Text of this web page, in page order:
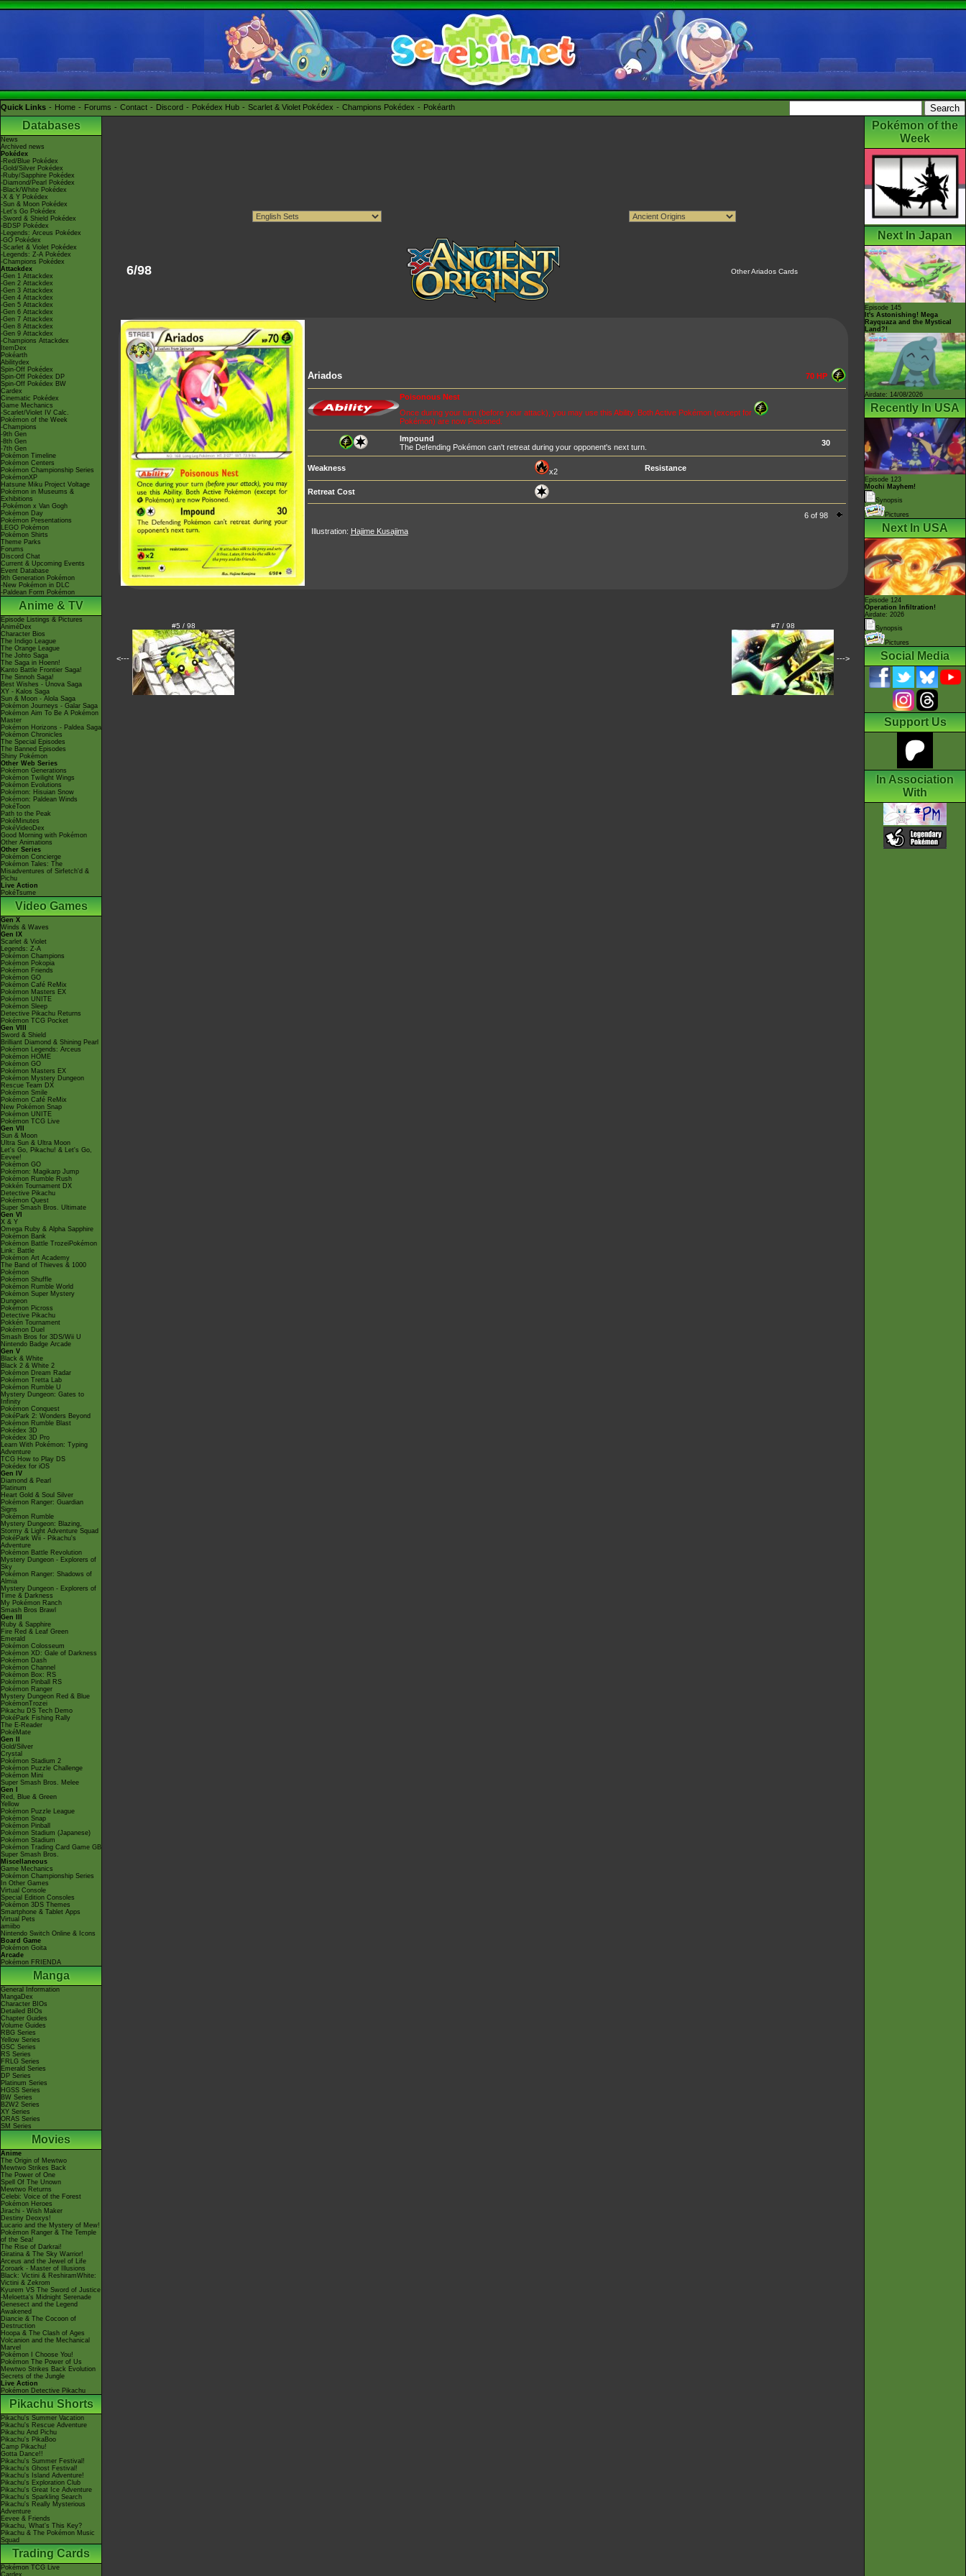
Quick Links Home Forums Contact Discord Pokédex Hub Scarlet & Violet Pokédex Champions Pokédex Pokéarth
Databases
News
Archived news
Pokédex
-Red/Blue Pokédex
-Gold/Silver Pokédex
-Ruby/Sapphire Pokédex
-Diamond/Pearl Pokédex
-Black/White Pokédex
-X & Y Pokédex
-Sun & Moon Pokédex
-Let's Go Pokédex
-Sword & Shield Pokédex
-BDSP Pokédex
-Legends: Arceus Pokédex
-GO Pokédex
-Scarlet & Violet Pokédex
-Legends: Z-A Pokédex
-Champions Pokédex
Attackdex
-Gen 1 Attackdex
-Gen 2 Attackdex
-Gen 3 Attackdex
-Gen 4 Attackdex
-Gen 5 Attackdex
-Gen 6 Attackdex
-Gen 7 Attackdex
-Gen 8 Attackdex
-Gen 9 Attackdex
-Champions Attackdex
ItemDex
Pokéarth
Abilitydex
Spin-Off Pokédex
Spin-Off Pokédex DP
Spin-Off Pokédex BW
Cardex
Cinematic Pokédex
Game Mechanics
-Scarlet/Violet IV Calc.
Pokémon of the Week
-Champions
-9th Gen
-8th Gen
-7th Gen
Pokémon Timeline
Pokémon Centers
Pokémon Championship Series
PokémonXP
Hatsune Miku Project Voltage
Pokémon in Museums &
Exhibitions
-Pokémon x Van Gogh
Pokémon Day
Pokémon Presentations
LEGO Pokémon
Pokémon Shirts
Theme Parks
Forums
Discord Chat
Current & Upcoming Events
Event Database
9th Generation Pokémon
-New Pokémon in DLC
-Paldean Form Pokémon
Anime & TV
Episode Listings & Pictures
AniméDex
Character Bios
The Indigo League
The Orange League
The Johto Saga
The Saga in Hoenn!
Kanto Battle Frontier Saga!
The Sinnoh Saga!
Best Wishes - Unova Saga
XY - Kalos Saga
Sun & Moon - Alola Saga
Pokémon Journeys - Galar Saga
Pokémon Aim To Be A Pokémon
Master
Pokémon Horizons - Paldea Saga
Pokémon Chronicles
The Special Episodes
The Banned Episodes
Shiny Pokémon
Other Web Series
Pokémon Generations
Pokémon Twilight Wings
Pokémon Evolutions
Pokémon: Hisuian Snow
Pokémon: Paldean Winds
PokéToon
Path to the Peak
PokéMinutes
PokéVideoDex
Good Morning with Pokémon
Other Animations
Other Series
Pokémon Concierge
Pokémon Tales: The
Misadventures of Sirfetch'd &
Pichu
Live Action
PokéTsume
Video Games
Gen X
Winds & Waves
Gen IX
Scarlet & Violet
Legends: Z-A
Pokémon Champions
Pokémon Pokopia
Pokémon Friends
Pokémon GO
Pokémon Café ReMix
Pokémon Masters EX
Pokémon UNITE
Pokémon Sleep
Detective Pikachu Returns
Pokémon TCG Pocket
Gen VIII
Sword & Shield
Brilliant Diamond & Shining Pearl
Pokémon Legends: Arceus
Pokémon HOME
Pokémon GO
Pokémon Masters EX
Pokémon Mystery Dungeon
Rescue Team DX
Pokémon Smile
Pokémon Café ReMix
New Pokémon Snap
Pokémon UNITE
Pokémon TCG Live
Gen VII
Sun & Moon
Ultra Sun & Ultra Moon
Let's Go, Pikachu! & Let's Go,
Eevee!
Pokémon GO
Pokémon: Magikarp Jump
Pokémon Rumble Rush
Pokkén Tournament DX
Detective Pikachu
Pokémon Quest
Super Smash Bros. Ultimate
Gen VI
X & Y
Omega Ruby & Alpha Sapphire
Pokémon Bank
Pokémon Battle TrozeiPokémon
Link: Battle
Pokémon Art Academy
The Band of Thieves & 1000
Pokémon
Pokémon Shuffle
Pokémon Rumble World
Pokémon Super Mystery
Dungeon
Pokémon Picross
Detective Pikachu
Pokkén Tournament
Pokémon Duel
Smash Bros for 3DS/Wii U
Nintendo Badge Arcade
Gen V
Black & White
Black 2 & White 2
Pokémon Dream Radar
Pokémon Tretta Lab
Pokémon Rumble U
Mystery Dungeon: Gates to
Infinity
Pokémon Conquest
PokéPark 2: Wonders Beyond
Pokémon Rumble Blast
Pokédex 3D
Pokédex 3D Pro
Learn With Pokémon: Typing
Adventure
TCG How to Play DS
Pokédex for iOS
Gen IV
Diamond & Pearl
Platinum
Heart Gold & Soul Silver
Pokémon Ranger: Guardian
Signs
Pokémon Rumble
Mystery Dungeon: Blazing,
Stormy & Light Adventure Squad
PokéPark Wii - Pikachu's
Adventure
Pokémon Battle Revolution
Mystery Dungeon - Explorers of
Sky
Pokémon Ranger: Shadows of
Almia
Mystery Dungeon - Explorers of
Time & Darkness
My Pokémon Ranch
Smash Bros Brawl
Gen III
Ruby & Sapphire
Fire Red & Leaf Green
Emerald
Pokémon Colosseum
Pokémon XD: Gale of Darkness
Pokémon Dash
Pokémon Channel
Pokémon Box: RS
Pokémon Pinball RS
Pokémon Ranger
Mystery Dungeon Red & Blue
PokémonTrozei
Pikachu DS Tech Demo
PokéPark Fishing Rally
The E-Reader
PokéMate
Gen II
Gold/Silver
Crystal
Pokémon Stadium 2
Pokémon Puzzle Challenge
Pokémon Mini
Super Smash Bros. Melee
Gen I
Red, Blue & Green
Yellow
Pokémon Puzzle League
Pokémon Snap
Pokémon Pinball
Pokémon Stadium (Japanese)
Pokémon Stadium
Pokémon Trading Card Game GB
Super Smash Bros.
Miscellaneous
Game Mechanics
Pokémon Championship Series
In Other Games
Virtual Console
Special Edition Consoles
Pokémon 3DS Themes
Smartphone & Tablet Apps
Virtual Pets
amiibo
Nintendo Switch Online & Icons
Board Game
Pokémon Goita
Arcade
Pokémon FRIENDA
Manga
General Information
MangaDex
Character BIOs
Detailed BIOs
Chapter Guides
Volume Guides
RBG Series
Yellow Series
GSC Series
RS Series
FRLG Series
Emerald Series
DP Series
Platinum Series
HGSS Series
BW Series
B2W2 Series
XY Series
ORAS Series
SM Series
Movies
Anime
The Origin of Mewtwo
Mewtwo Strikes Back
The Power of One
Spell Of The Unown
Mewtwo Returns
Celebi: Voice of the Forest
Pokémon Heroes
Jirachi - Wish Maker
Destiny Deoxys!
Lucario and the Mystery of Mew!
Pokémon Ranger & The Temple
of the Sea!
The Rise of Darkrai!
Giratina & The Sky Warrior!
Arceus and the Jewel of Life
Zoroark - Master of Illusions
Black: Victini & ReshiramWhite:
Victini & Zekrom
Kyurem VS The Sword of Justice
-Meloetta's Midnight Serenade
Genesect and the Legend
Awakened
Diancie & The Cocoon of
Destruction
Hoopa & The Clash of Ages
Volcanion and the Mechanical
Marvel
Pokémon I Choose You!
Pokémon The Power of Us
Mewtwo Strikes Back Evolution
Secrets of the Jungle
Live Action
Pokémon Detective Pikachu
Pikachu Shorts
Pikachu's Summer Vacation
Pikachu's Rescue Adventure
Pikachu And Pichu
Pikachu's PikaBoo
Camp Pikachu!
Gotta Dance!!
Pikachu's Summer Festival!
Pikachu's Ghost Festival!
Pikachu's Island Adventure!
Pikachu's Exploration Club
Pikachu's Great Ice Adventure
Pikachu's Sparkling Search
Pikachu's Really Mysterious
Adventure
Eevee & Friends
Pikachu, What's This Key?
Pikachu & The Pokémon Music
Squad
Trading Cards
Pokémon TCG Live
Cardex
6/98 Other Ariados Cards
Ariados 70 HP
Poisonous Nest
Once during your turn (before your attack), you may use this Ability. Both Active Pokémon (except for
Pokémon) are now Poisoned.
Impound
The Defending Pokémon can't retreat during your opponent's next turn.
30
Weakness x2 Resistance
Retreat Cost
6 of 98
Illustration: Hajime Kusajima
<---
#5 / 98 #7 / 98
--->
Pokémon of the
Week
Next In Japan
Episode 145
It's Astonishing! Mega
Rayquaza and the Mystical
Land?!
Airdate: 14/08/2026
Recently In USA
Episode 123
Mochi Mayhem!
Synopsis
Pictures
Next In USA
Episode 124
Operation Infiltration!
Airdate: 2026
Synopsis
Pictures
Social Media
Support Us
In Association
With